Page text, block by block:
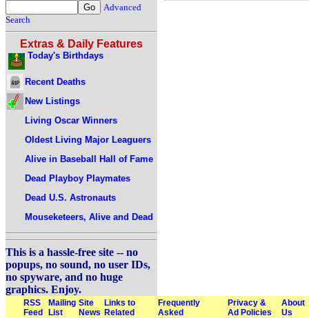
Advanced
Search
Extras & Daily Features
Today's Birthdays
Recent Deaths
New Listings
Living Oscar Winners
Oldest Living Major Leaguers
Alive in Baseball Hall of Fame
Dead Playboy Playmates
Dead U.S. Astronauts
Mouseketeers, Alive and Dead
This is a hassle-free site -- no
popups, no sound, no user IDs,
no spyware, and no huge
graphics. Enjoy.
RSS
Feed
Mailing
List
Site
News
Links to
Related
Frequently
Asked
Privacy &
Ad Policies
About
Us